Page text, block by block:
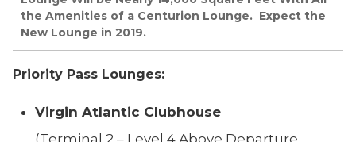
the Amenities of a Centurion Lounge. Expect the
New Lounge in 2019.
Priority Pass Lounges:
Virgin Atlantic Clubhouse